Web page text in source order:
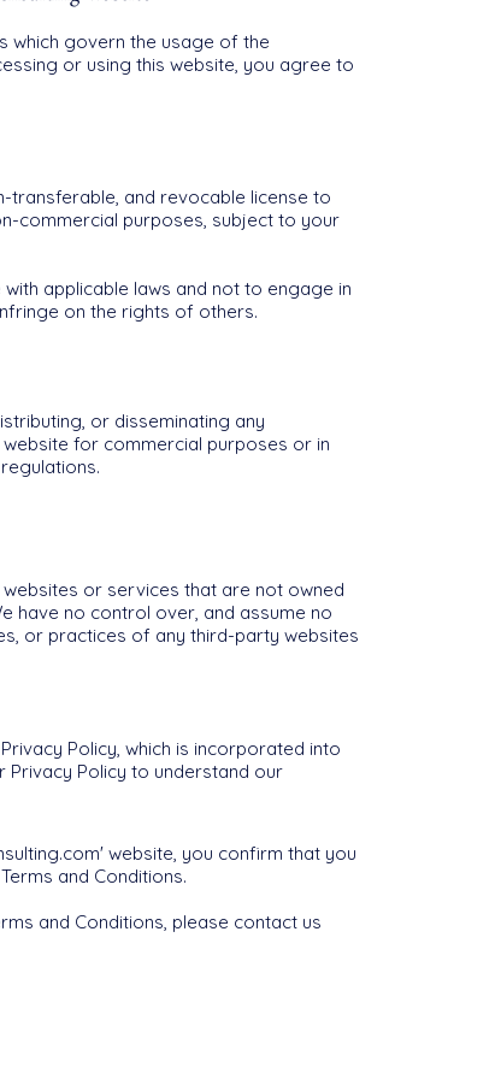
which govern the usage of the
or using this website, you agree to
transferable, and revocable license to
commercial purposes, subject to your
applicable laws and not to engage in
on the rights of others.
or disseminating any
for commercial purposes or in
or services that are not owned
have no control over, and assume no
or practices of any third-party websites
Policy, which is incorporated into
Policy to understand our
website, you confirm that you
and Conditions.
and Conditions, please contact us